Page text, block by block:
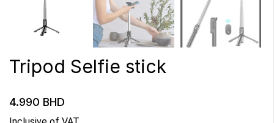
Tripod Selfie stick
4.990 BHD